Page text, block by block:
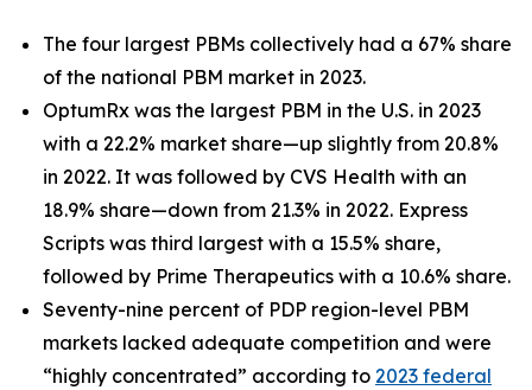
The four largest PBMs collectively had a 67% share
of the national PBM market in 2023.
OptumRx was the largest PBM in the U.S. in 2023
with a 22.2% market share—up slightly from 20.8%
in 2022. It was followed by CVS Health with an
18.9% share—down from 21.3% in 2022. Express
Scripts was third largest with a 15.5% share,
followed by Prime Therapeutics with a 10.6% share.
Seventy-nine percent of PDP region-level PBM
markets lacked adequate competition and were
“highly concentrated” according to 2023 federal